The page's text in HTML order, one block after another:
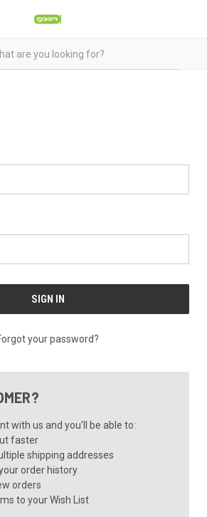
your password?
with us and you'll be able to:
faster
shipping addresses
order history
orders
to your Wish List